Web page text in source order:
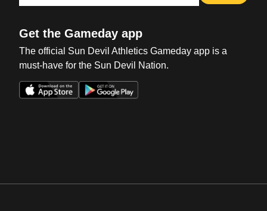
Get the Gameday app
The official Sun Devil Athletics Gameday app is a
must-have for the Sun Devil Nation.